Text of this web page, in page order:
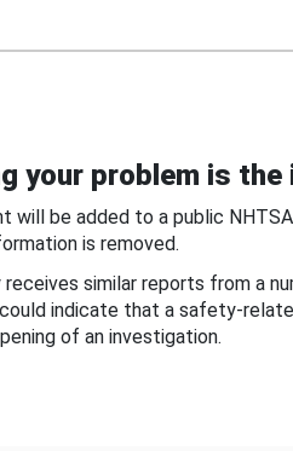
your problem is
will be added to a public
is removed.
similar reports from a
indicate that a safety-
of an investigation.